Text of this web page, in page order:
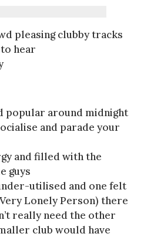
pleasing clubby tracks
hear
popular around midnight
and parade your
and filled with the
guys
utilised and one felt
Lonely Person) there
really need the other
club would have